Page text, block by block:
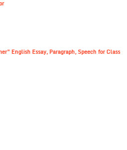
English Essay, Paragraph, Speech for Class